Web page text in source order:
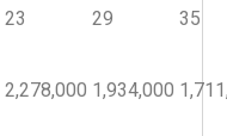
23 29 35
2,278,000 1,934,000